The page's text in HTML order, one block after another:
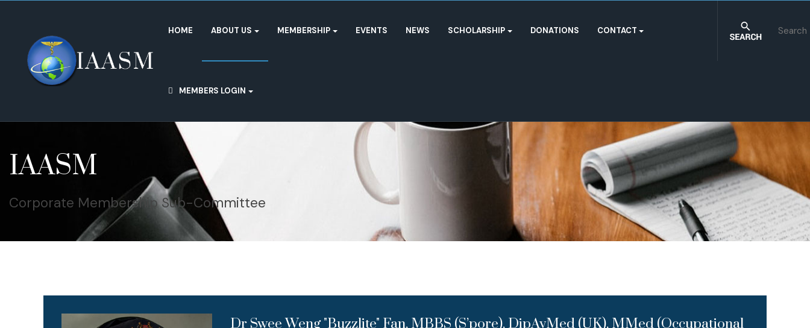
HOME ABOUT US MEMBERSHIP EVENTS NEWS SCHOLARSHIP DONATIONS CONTACT
MEMBERS LOGIN
IAASM
Corporate Membership Sub-Committee
Dr Swee Weng "Buzzlite" Fan, MBBS (S’pore), DipAvMed (UK), MMed (Occupational